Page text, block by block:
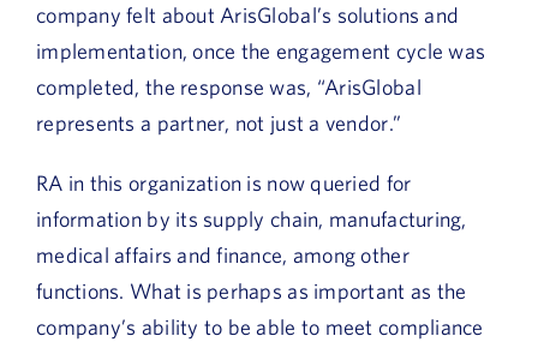
company felt about ArisGlobal’s solutions and
implementation, once the engagement cycle was
completed, the response was, “ArisGlobal
represents a partner, not just a vendor.”
RA in this organization is now queried for
information by its supply chain, manufacturing,
medical affairs and finance, among other
functions. What is perhaps as important as the
company’s ability to be able to meet compliance